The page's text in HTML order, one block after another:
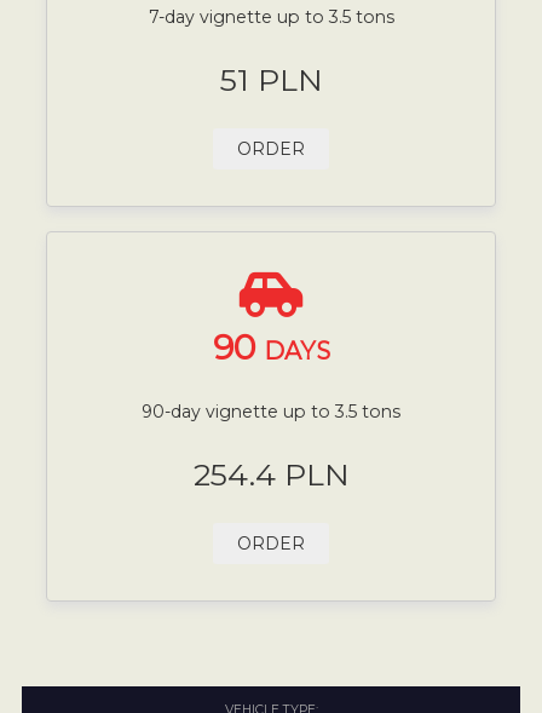
7-day vignette up to 3.5 tons
51 PLN
ORDER
90 DAYS
90-day vignette up to 3.5 tons
254.4 PLN
ORDER